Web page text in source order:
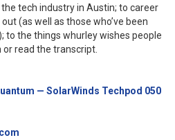
tech industry in Austin; to career
(as well as those who’ve been
to the things whurley wishes people
or read the transcript.
— SolarWinds Techpod 050